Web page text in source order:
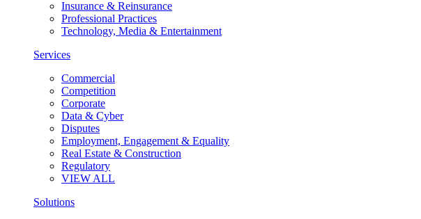
Insurance & Reinsurance
Professional Practices
Technology, Media & Entertainment
Services
Commercial
Competition
Corporate
Data & Cyber
Disputes
Employment, Engagement & Equality
Real Estate & Construction
Regulatory
VIEW ALL
Solutions